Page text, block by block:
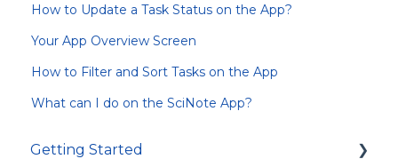
How to Update a Task Status on the App?
Your App Overview Screen
How to Filter and Sort Tasks on the App
What can I do on the SciNote App?
Getting Started